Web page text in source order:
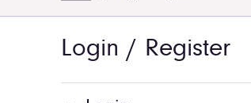
Login / Register